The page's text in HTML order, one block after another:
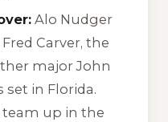
Alo Nudger
Carver, the
major John
set in Florida.
team up in the